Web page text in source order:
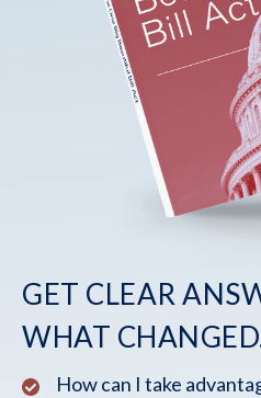
GET CLEAR
WHAT
How can I take